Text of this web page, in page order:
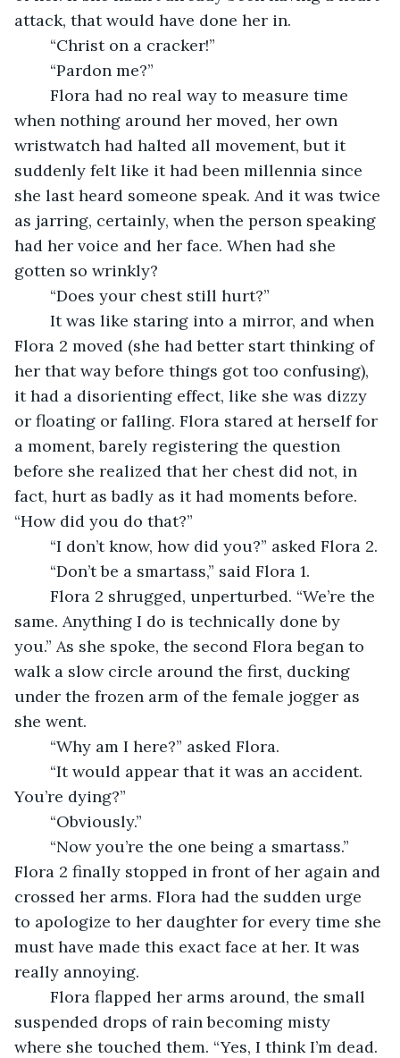
attack, that would have done her in.
	“Christ on a cracker!”
	“Pardon me?”
when nothing around her moved, her own
wristwatch had halted all movement, but it
suddenly felt like it had been millennia since
she last heard someone speak. And it was twice
as jarring, certainly, when the person speaking
had her voice and her face. When had she
gotten so wrinkly?
	“Does your chest still hurt?”
Flora 2 moved (she had better start thinking of
her that way before things got too confusing),
it had a disorienting effect, like she was dizzy
or floating or falling. Flora stared at herself for
a moment, barely registering the question
before she realized that her chest did not, in
fact, hurt as badly as it had moments before.
“How did you do that?”
	“I don’t know, how did you?” asked Flora 2.
	“Don’t be a smartass,” said Flora 1.
same. Anything I do is technically done by
you.” As she spoke, the second Flora began to
walk a slow circle around the first, ducking
under the frozen arm of the female jogger as
she went.
	“Why am I here?” asked Flora.
You’re dying?”
	“Obviously.”
Flora 2 finally stopped in front of her again and
crossed her arms. Flora had the sudden urge
to apologize to her daughter for every time she
must have made this exact face at her. It was
really annoying.
suspended drops of rain becoming misty
where she touched them. “Yes, I think I’m dead.